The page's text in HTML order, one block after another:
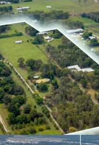
Expansive 18.47ha*
growing areas and
Located in
favourable
ability for a variety
significant demand
Unparalleled
retail centre and
Close proximity to